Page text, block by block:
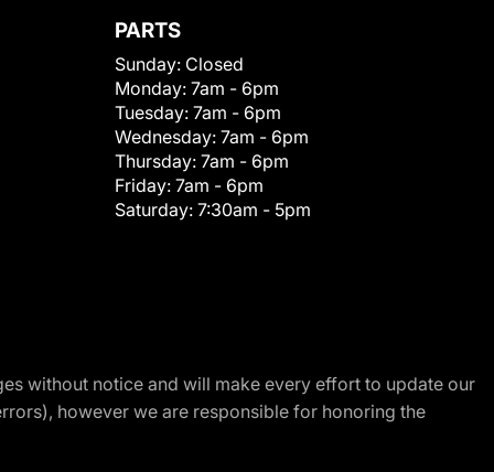
PARTS
Sunday: Closed
Monday: 7am - 6pm
Tuesday: 7am - 6pm
Wednesday: 7am - 6pm
Thursday: 7am - 6pm
Friday: 7am - 6pm
Saturday: 7:30am - 5pm
without notice and will make every effort to update our
however we are responsible for honoring the